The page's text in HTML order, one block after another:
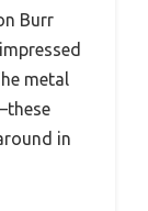
Burr
metal
in